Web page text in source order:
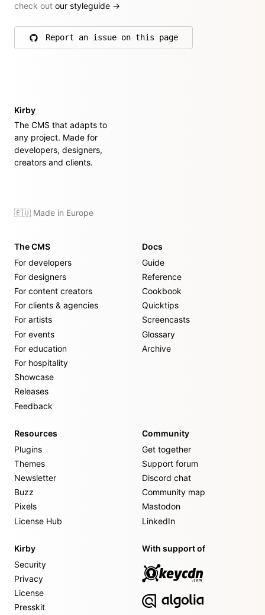
check out our styleguide →
Report an issue on this page
on GitHub
Kirby
The CMS that adapts to
any project. Made for
developers, designers,
creators and clients.
🇪🇺 Made in Europe
The CMS
For developers
For designers
For content creators
For clients & agencies
For artists
For events
For education
For hospitality
Showcase
Releases
Feedback
Docs
Guide
Reference
Cookbook
Quicktips
Screencasts
Glossary
Archive
Resources
Plugins
Themes
Newsletter
Buzz
Pixels
License Hub
Community
Get together
Support forum
Discord chat
Community map
Mastodon
LinkedIn
Kirby
Security
Privacy
License
Presskit
With support of